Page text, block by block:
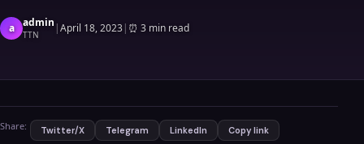
a admin
TTN |April 18, 2023| ⏰ 3 min read
Share: Twitter/X Telegram LinkedIn Copy link